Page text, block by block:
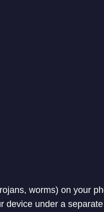
worms) on your
device under a